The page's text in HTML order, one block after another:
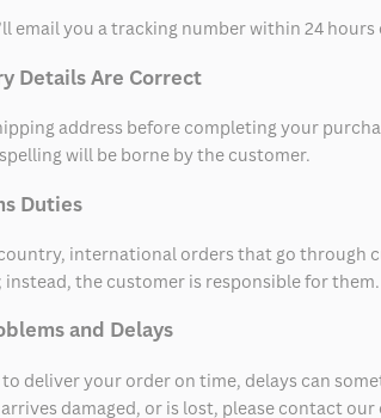
email you a tracking number within 24
Details Are Correct
address before completing your
will be borne by the customer.
Duties
international orders that go through
the customer is responsible for them.
and Delays
deliver your order on time, delays can
damaged, or is lost, please contact